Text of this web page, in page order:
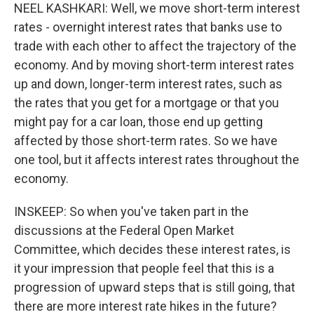
NEEL KASHKARI: Well, we move short-term interest
rates - overnight interest rates that banks use to
trade with each other to affect the trajectory of the
economy. And by moving short-term interest rates
up and down, longer-term interest rates, such as
the rates that you get for a mortgage or that you
might pay for a car loan, those end up getting
affected by those short-term rates. So we have
one tool, but it affects interest rates throughout the
economy.
INSKEEP: So when you've taken part in the
discussions at the Federal Open Market
Committee, which decides these interest rates, is
it your impression that people feel that this is a
progression of upward steps that is still going, that
there are more interest rate hikes in the future?